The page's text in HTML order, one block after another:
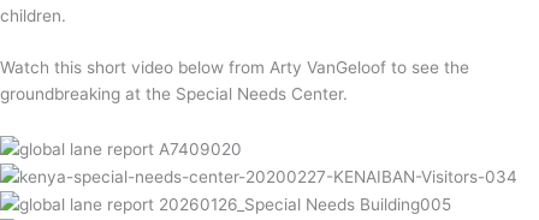
children.
Watch this short video below from Arty VanGeloof to see the
groundbreaking at the Special Needs Center.